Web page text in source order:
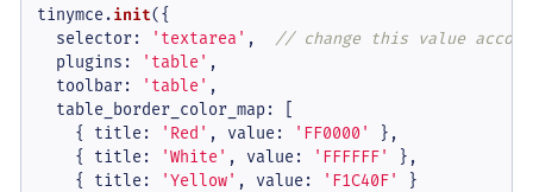
tinymce.init({
selector: 'textarea' , // change this value
plugins : 'table' ,
toolbar: 'table' ,
table_border_color_map: [
    {
title : 'Red' , value : 'FF0000'
},
    {
title : 'White' , value : 'FFFFFF'
},
    {
title : 'Yellow' , value : 'F1C40F'
}